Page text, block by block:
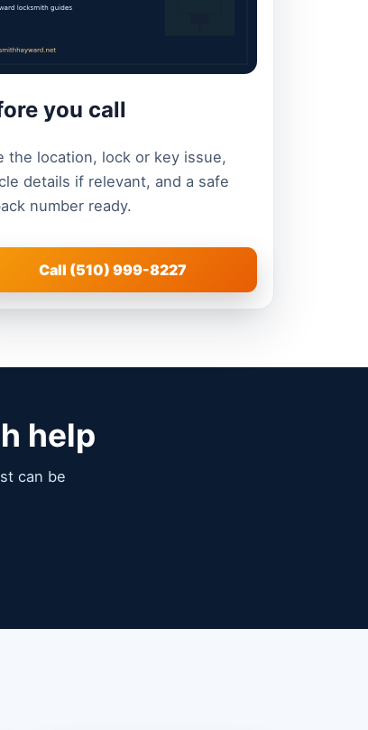
you call
the location, lock or key issue,
details if relevant, and a safe
number ready.
Call (510) 999-8227
help
can be